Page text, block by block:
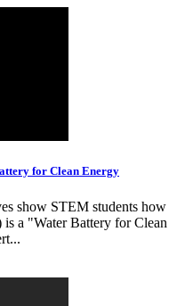
for Clean Energy
show STEM students how
a "Water Battery for Clean